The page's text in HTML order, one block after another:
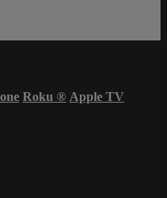
Roku ® Apple TV